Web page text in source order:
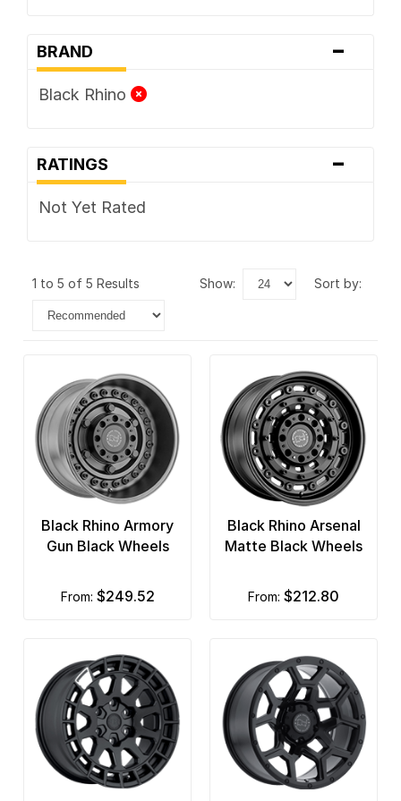
BRAND -
Black Rhino
RATINGS -
Not Yet Rated
1 to 5 of 5 Results show: sort by:
Black Rhino Armory
Gun Black Wheels
from: $249.52
Black Rhino Arsenal
Matte Black Wheels
from: $212.80